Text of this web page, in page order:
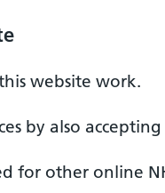
website work.
by also
for other online